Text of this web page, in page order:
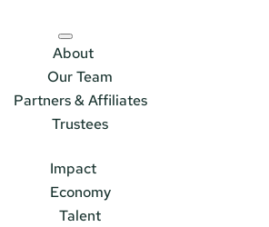
About
Our Team
Partners & Affiliates
Trustees
Impact
Economy
Talent